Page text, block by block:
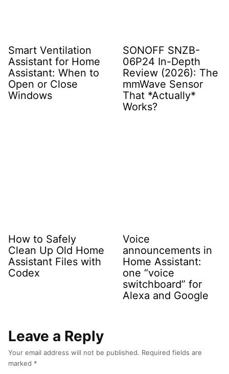
Smart Ventilation
Assistant for Home
Assistant: When to
Open or Close
Windows
SONOFF SNZB-
06P24 In-Depth
Review (2026): The
mmWave Sensor
That *Actually*
Works?
How to Safely
Clean Up Old Home
Assistant Files with
Codex
Voice
announcements in
Home Assistant:
one “voice
switchboard” for
Alexa and Google
Leave a Reply
Your email address will not be published. Required fields are
marked *